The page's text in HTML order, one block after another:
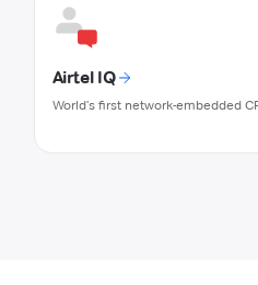
Airtel IQ
World's first network-embedded